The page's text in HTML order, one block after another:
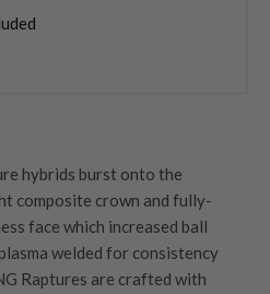
hybrids burst onto the
composite crown and fully-
face which increased ball
welded for consistency
Raptures are crafted with